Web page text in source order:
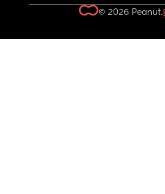
© 2026 Peanut.